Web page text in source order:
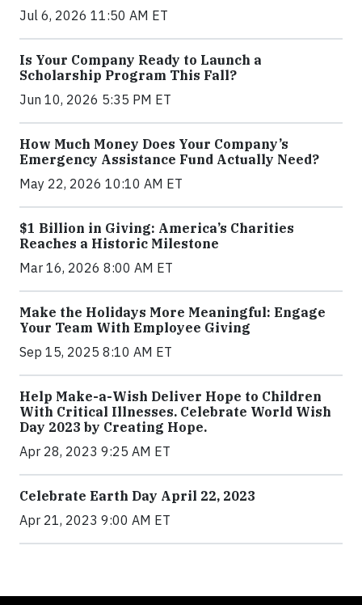
Jul 6, 2026 11:50 AM ET
Is Your Company Ready to Launch a
Scholarship Program This Fall?
Jun 10, 2026 5:35 PM ET
How Much Money Does Your Company’s
Emergency Assistance Fund Actually Need?
May 22, 2026 10:10 AM ET
$1 Billion in Giving: America’s Charities
Reaches a Historic Milestone
Mar 16, 2026 8:00 AM ET
Make the Holidays More Meaningful: Engage
Your Team With Employee Giving
Sep 15, 2025 8:10 AM ET
Help Make-a-Wish Deliver Hope to Children
With Critical Illnesses. Celebrate World Wish
Day 2023 by Creating Hope.
Apr 28, 2023 9:25 AM ET
Celebrate Earth Day April 22, 2023
Apr 21, 2023 9:00 AM ET